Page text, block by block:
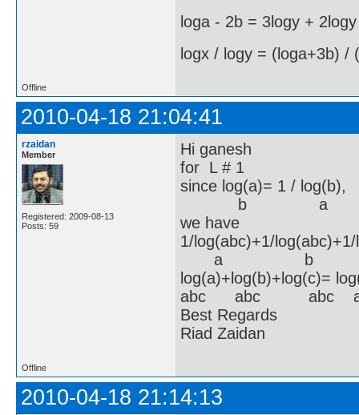
loga - 2b = 3logy +
logx / logy = (loga+3b) /
Offline
2010-04-18 21:04:41
rzaidan
Member
Registered: 2009-08-13
Posts: 59
Hi ganesh
for L # 1
since log(a)= 1 /
b a
we have
1/log(abc)+1/
a b
log(a)+log(b)+log(c)=
abc abc abc
Best Regards
Riad Zaidan
Offline
2010-04-18 21:14:13